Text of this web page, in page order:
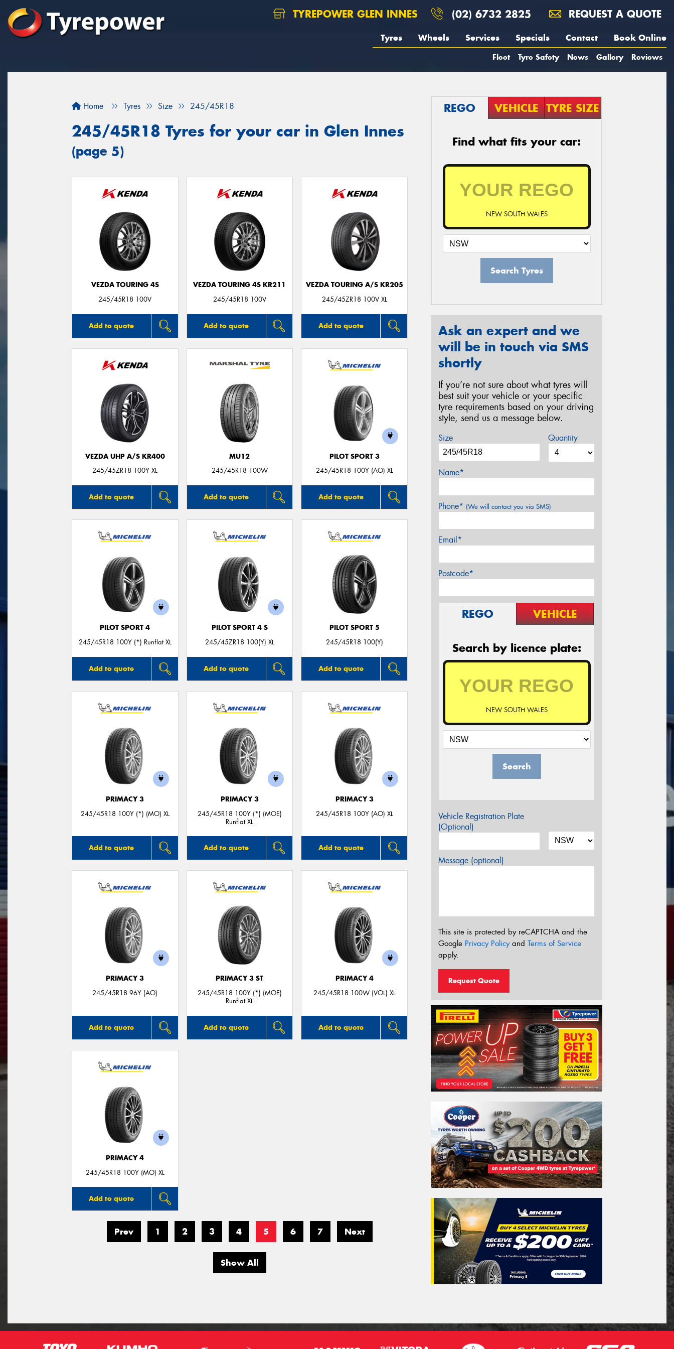
TYREPOWER GLEN INNES (02) 6732 2825 REQUEST A QUOTE
Tyres Wheels Services Specials Contact Book Online
Fleet Tyre Safety News Gallery Reviews
Home Tyres Size 245/45R18
245/45R18 Tyres for your car in Glen Innes
(page 5)
VEZDA TOURING 4S
245/45R18 100V
Add to quote
VEZDA TOURING 4S KR211
245/45R18 100V
Add to quote
VEZDA TOURING A/S KR205
245/45ZR18 100V XL
Add to quote
VEZDA UHP A/S KR400
245/45ZR18 100Y XL
Add to quote
MU12
245/45R18 100W
Add to quote
PILOT SPORT 3
245/45R18 100Y (AO) XL
Add to quote
PILOT SPORT 4
245/45R18 100Y (*) Runflat XL
Add to quote
PILOT SPORT 4 S
245/45ZR18 100(Y) XL
Add to quote
PILOT SPORT 5
245/45R18 100(Y)
Add to quote
PRIMACY 3
245/45R18 100Y (*) (MO) XL
Add to quote
PRIMACY 3
245/45R18 100Y (*) (MOE)
Runflat XL
Add to quote
PRIMACY 3
245/45R18 100Y (AO) XL
Add to quote
PRIMACY 3
245/45R18 96Y (AO)
Add to quote
PRIMACY 3 ST
245/45R18 100Y (*) (MOE)
Runflat XL
Add to quote
PRIMACY 4
245/45R18 100W (VOL) XL
Add to quote
PRIMACY 4
245/45R18 100Y (MO) XL
Add to quote
Prev 1 2 3 4 5 6 7 Next
Show All
REGO VEHICLE TYRE SIZE
Find what fits your car:
NEW SOUTH WALES
Search Tyres
Ask an expert and we
will be in touch via SMS
shortly
If you’re not sure about what tyres will
best suit your vehicle or your specific
tyre requirements based on your driving
style, send us a message below.
Size Quantity
Name*
Phone* (We will contact you via SMS)
Email*
Postcode*
REGO VEHICLE
Search by licence plate:
NEW SOUTH WALES
Search
Vehicle Registration Plate
(Optional)
Message (optional)
This site is protected by reCAPTCHA and the
Google Privacy Policyand Terms of Service
apply.
Request Quote